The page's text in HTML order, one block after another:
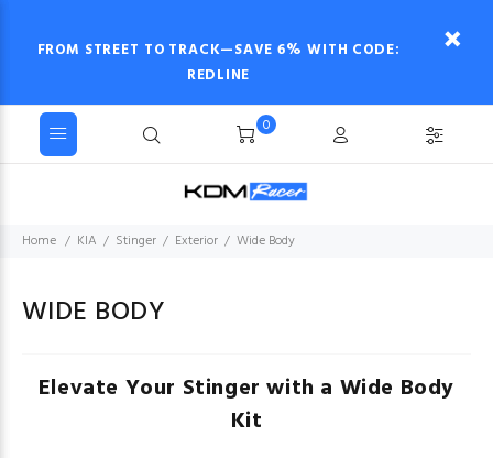
FROM STREET TO TRACK—SAVE 6% WITH CODE:
REDLINE
0
Home KIA Stinger Exterior Wide Body
WIDE BODY
Elevate Your Stinger with a Wide Body
Kit